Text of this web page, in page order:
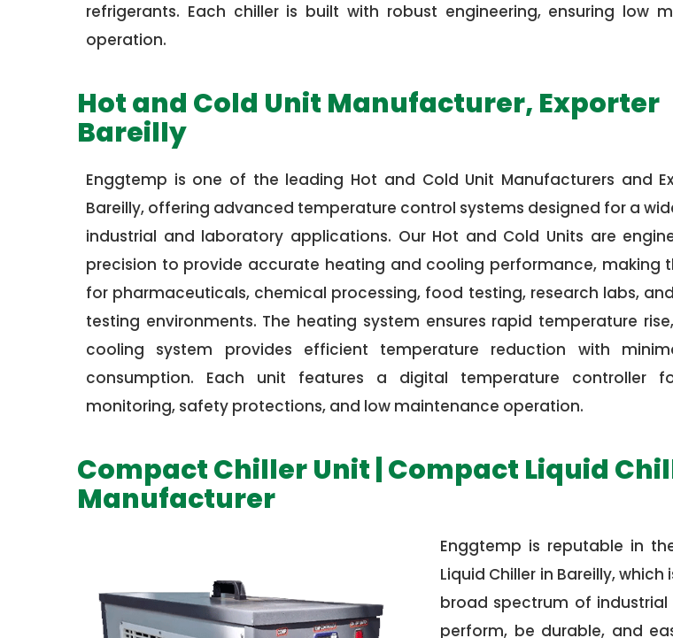
refrigerants. Each chiller is built with robust engineering, ensuring low
operation.
Hot and Cold Unit Manufacturer, Exporter
Bareilly
Enggtemp is one of the leading Hot and Cold Unit Manufacturers and
Bareilly, offering advanced temperature control systems designed for a
industrial and laboratory applications. Our Hot and Cold Units are
precision to provide accurate heating and cooling performance, making
for pharmaceuticals, chemical processing, food testing, research labs,
testing environments. The heating system ensures rapid temperature
cooling system provides efficient temperature reduction with
consumption. Each unit features a digital temperature controller
monitoring, safety protections, and low maintenance operation.
Compact Chiller Unit | Compact Liquid
Manufacturer
Enggtemp is reputable in
Liquid Chiller in Bareilly,
broad spectrum of
perform, be durable, and